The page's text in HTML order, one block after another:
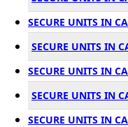
SECURE UNITS IN
SECURE UNITS IN
SECURE UNITS IN
SECURE UNITS IN
SECURE UNITS IN